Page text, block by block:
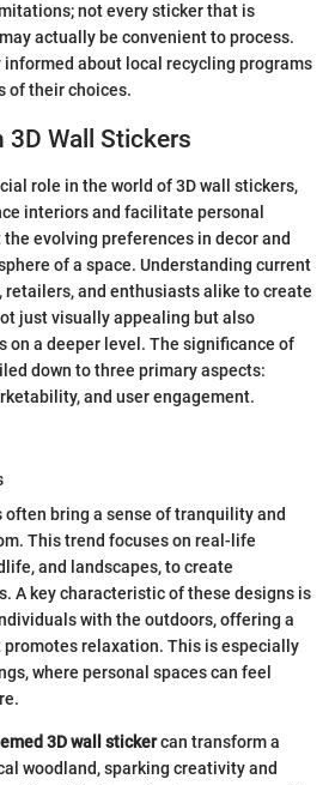
not every sticker that is
actually be convenient to process.
informed about local recycling programs
of their choices.
3D Wall Stickers
role in the world of 3D wall stickers,
interiors and facilitate personal
evolving preferences in decor and
of a space. Understanding current
retailers, and enthusiasts alike to create
just visually appealing but also
on a deeper level. The significance of
down to three primary aspects:
and user engagement.
bring a sense of tranquility and
This trend focuses on real-life
and landscapes, to create
A key characteristic of these designs is
with the outdoors, offering a
relaxation. This is especially
where personal spaces can feel
3D wall stickercan transform a
woodland, sparking creativity and